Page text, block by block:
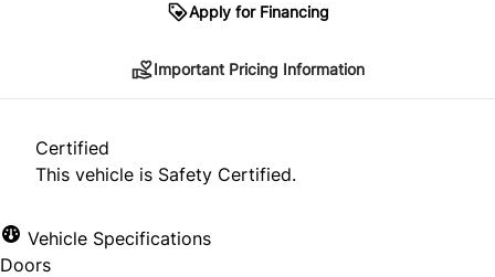
Apply for Financing
*Price does not include taxes and licensing.
approval. Ask us for details.
Important Pricing Information
Certified
This vehicle is Safety Certified.
Vehicle Specifications
Doors